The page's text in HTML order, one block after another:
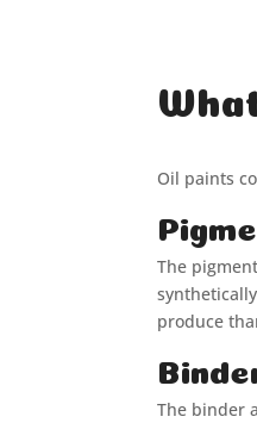
Oil paints
The
produce
The binder